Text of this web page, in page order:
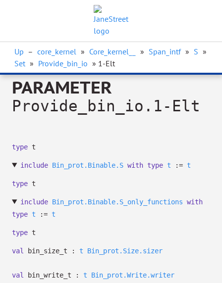
Up – core_kernel » Core_kernel__ » Span_intf » S »
Set » Provide_bin_io » 1-Elt
PARAMETER
Provide_bin_io.1-Elt
type t
include Bin_prot.Binable.S with type t := t
type t
include Bin_prot.Binable.S_only_functions with
type t := t
type t
val bin_size_t : t Bin_prot.Size.sizer
val bin_write_t : t Bin_prot.Write.writer